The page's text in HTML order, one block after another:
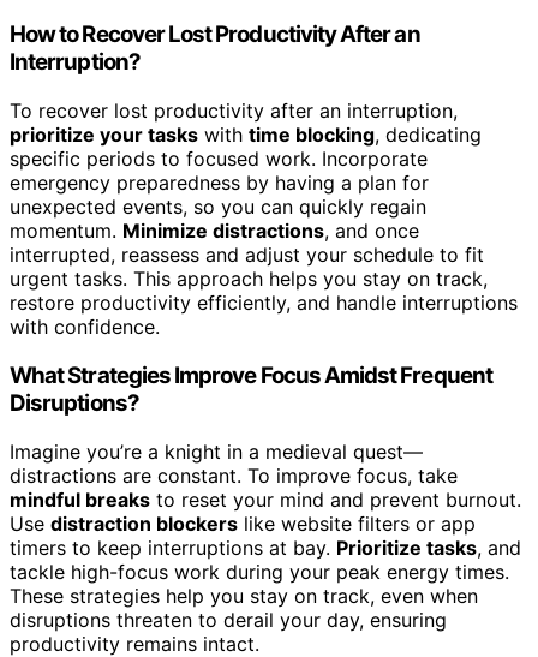
How to Recover Lost Productivity After an
Interruption?
To recover lost productivity after an interruption,
prioritize your tasks with time blocking, dedicating
specific periods to focused work. Incorporate
emergency preparedness by having a plan for
unexpected events, so you can quickly regain
momentum. Minimize distractions, and once
interrupted, reassess and adjust your schedule to fit
urgent tasks. This approach helps you stay on track,
restore productivity efficiently, and handle interruptions
with confidence.
What Strategies Improve Focus Amidst Frequent
Disruptions?
Imagine you’re a knight in a medieval quest—
distractions are constant. To improve focus, take
mindful breaks to reset your mind and prevent burnout.
Use distraction blockers like website filters or app
timers to keep interruptions at bay. Prioritize tasks, and
tackle high-focus work during your peak energy times.
These strategies help you stay on track, even when
disruptions threaten to derail your day, ensuring
productivity remains intact.